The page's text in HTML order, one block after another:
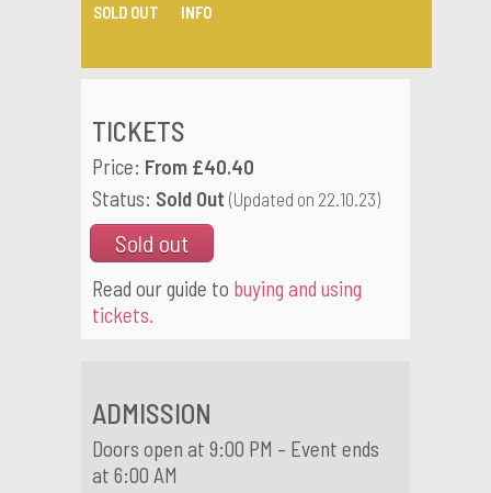
SOLD OUT INFO
TICKETS
Price: From £40.40
Status: Sold Out (Updated on 22.10.23)
Sold out
Read our guide to buying and using
tickets.
ADMISSION
Doors open at 9:00 PM – Event ends
at 6:00 AM